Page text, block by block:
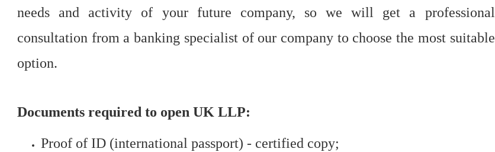
needs and activity of your future company, so we will get a professional
consultation from a banking specialist of our company to choose the most suitable
option.
Documents required to open UK LLP:
Proof of ID (international passport) - certified copy;